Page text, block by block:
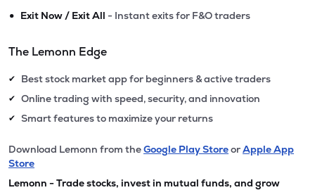
• Exit Now / Exit All - Instant exits for F&O traders
The Lemonn Edge
✔ Best stock market app for beginners & active traders
✔ Online trading with speed, security, and innovation
✔ Smart features to maximize your returns
Download Lemonn from theGoogle Play StoreorApple App
Store
Lemonn - Trade stocks, invest in mutual funds, and grow